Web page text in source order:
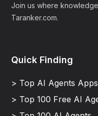
Join us where
Taranker.com.
Quick Finding
> Top AI Agents
> Top 100 Free AI